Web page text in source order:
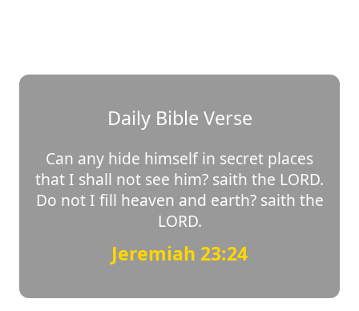
Daily Bible Verse
Can any hide himself in secret places
that I shall not see him? saith the LORD.
Do not I fill heaven and earth? saith the
LORD.
Jeremiah 23:24